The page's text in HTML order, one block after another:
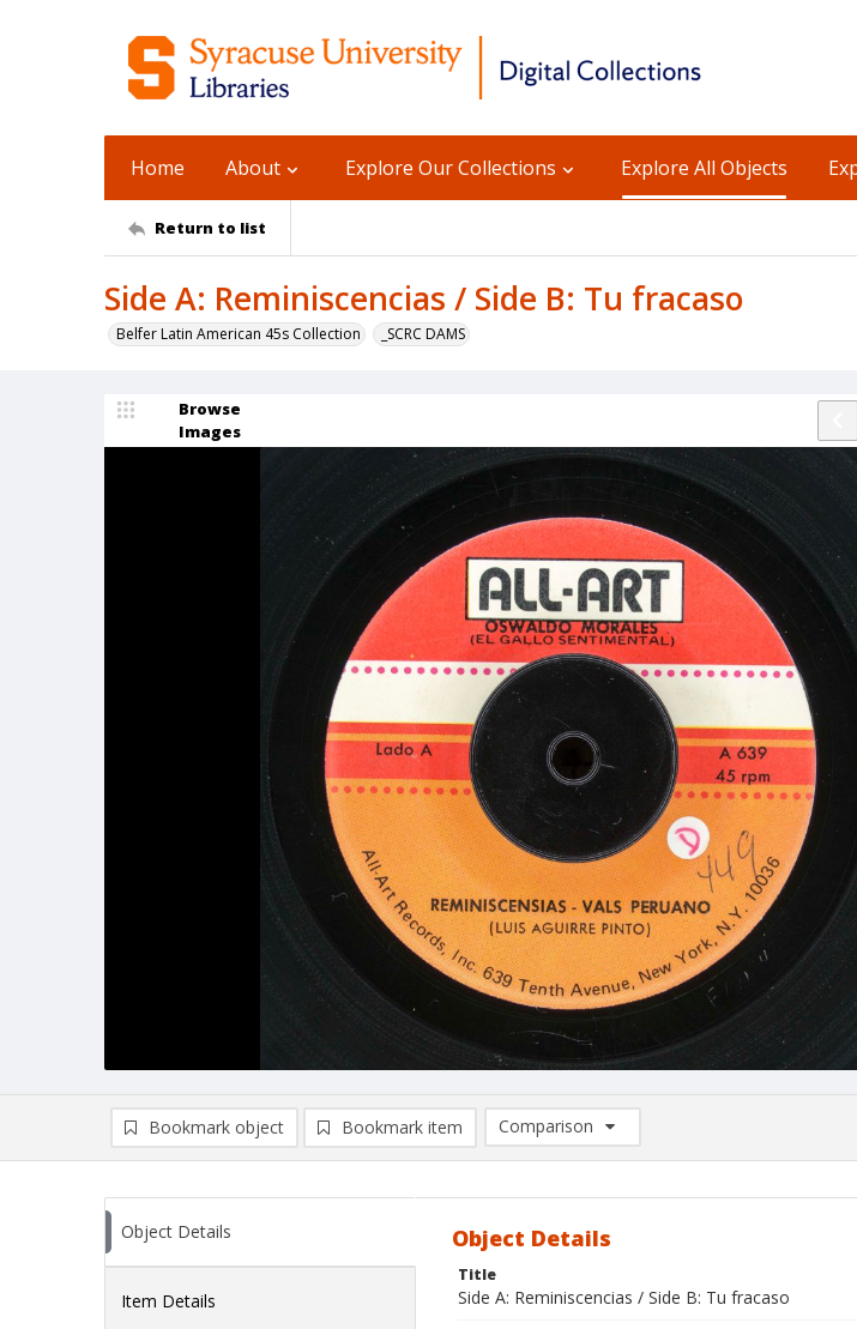
Home About Explore Our Collections Explore All Objects
Return to list
Side A: Reminiscencias / Side B: Tu fracaso
Belfer Latin American 45s Collection _SCRC DAMS
Browse
Images
Bookmark object Bookmark item
Comparison
Comparison List: (0/2)
Object Details
Item Details
Object Details
Title
Side A: Reminiscencias / Side B: Tu fracaso